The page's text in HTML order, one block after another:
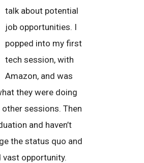
talk about potential
job opportunities. I
popped into my first
tech session, with
Amazon, and was
they were doing
sessions. Then
and haven’t
the status quo and
vast opportunity.